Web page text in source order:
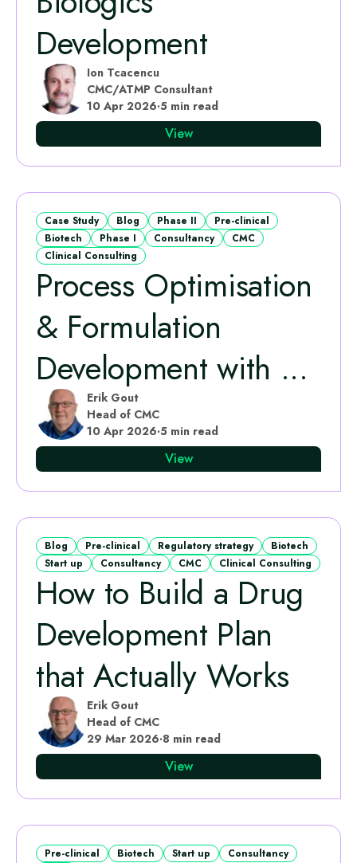
Development
Ion Tcacencu
CMC/ATMP Consultant
10 Apr 2026·5 min read
View
Case Study Blog Phase II
Pre-clinical
Biotech
Phase I Consultancy
CMC
Clinical Consulting
Process Optimisation
& Formulation
Development with ...
Erik Gout
Head of CMC
10 Apr 2026·5 min read
View
Blog Pre-clinical Regulatory strategy
Biotech
Start up
Consultancy CMC Clinical Consulting
How to Build a Drug
Development Plan
that Actually Works
Erik Gout
Head of CMC
29 Mar 2026·8 min read
View
Pre-clinical Biotech Start up
Consultancy